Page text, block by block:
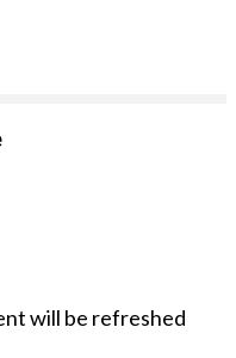
will be refreshed